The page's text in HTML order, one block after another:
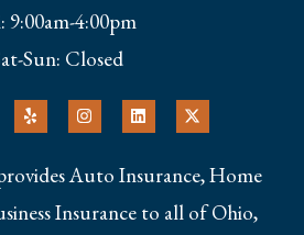
9:00am-4:00pm
Sun: Closed
Auto Insurance, Home
Insurance to all of Ohio,